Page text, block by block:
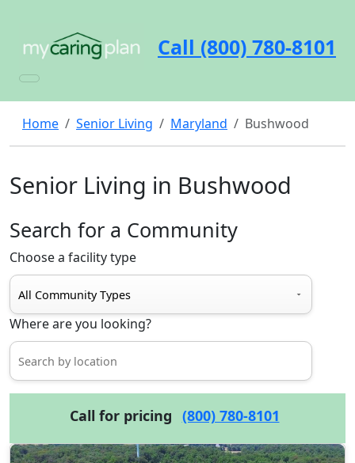
Call (800) 780-8101
Home Senior Living Maryland Bushwood
Senior Living in Bushwood
Search for a Community
Choose a facility type
Where are you looking?
Call for pricing (800) 780-8101